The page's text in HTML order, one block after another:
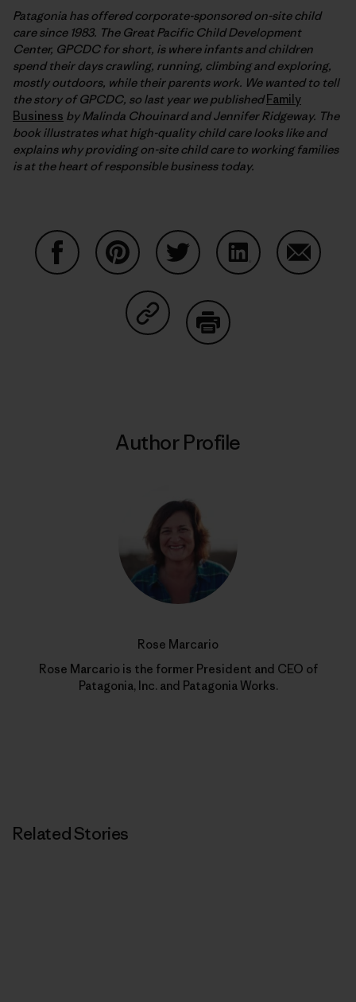
Patagonia has offered corporate-sponsored on-site child
care since 1983. The Great Pacific Child Development
Center, GPCDC for short, is where infants and children
spend their days crawling, running, climbing and exploring,
mostly outdoors, while their parents work. We wanted to tell
the story of GPCDC, so last year we publishedFamily
Business by Malinda Chouinard and Jennifer Ridgeway. The
book illustrates what high-quality child care looks like and
explains why providing on-site child care to working families
is at the heart of responsible business today.
Share on Copy Link
Author Profile
Rose Marcario
Rose Marcario is the former President and CEO of
Patagonia, Inc. and Patagonia Works.
Related Stories